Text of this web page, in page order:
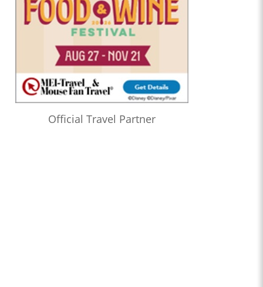
Official Travel Partner